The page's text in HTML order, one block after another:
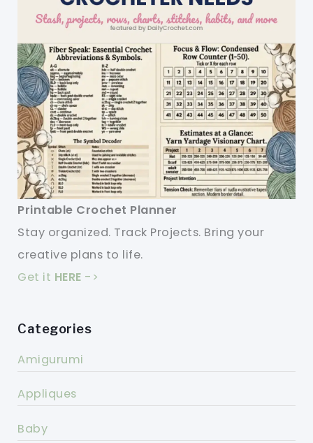
Printable Crochet Planner
Stay organized. Track Projects. Bring your
creative plans to life.
Get it HERE ->
Categories
Amigurumi
Appliques
Baby